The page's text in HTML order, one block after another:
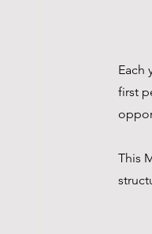
Each
first
This